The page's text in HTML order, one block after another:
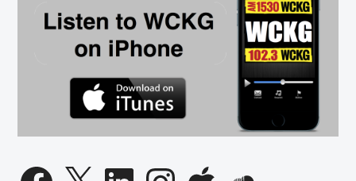
Facebook
X LinkedInInstagramApple